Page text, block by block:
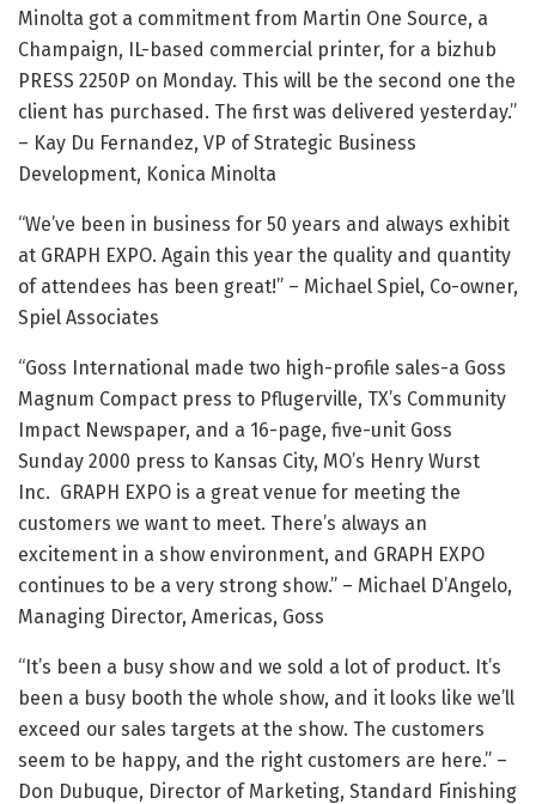
Minolta got a commitment from Martin One Source, a
Champaign, IL-based commercial printer, for a bizhub
PRESS 2250P on Monday. This will be the second one the
client has purchased. The first was delivered yesterday.”
– Kay Du Fernandez, VP of Strategic Business
Development, Konica Minolta
“We’ve been in business for 50 years and always exhibit
at GRAPH EXPO. Again this year the quality and quantity
of attendees has been great!” – Michael Spiel, Co-owner,
Spiel Associates
“Goss International made two high-profile sales-a Goss
Magnum Compact press to Pflugerville, TX’s Community
Impact Newspaper, and a 16-page, five-unit Goss
Sunday 2000 press to Kansas City, MO’s Henry Wurst
Inc. GRAPH EXPO is a great venue for meeting the
customers we want to meet. There’s always an
excitement in a show environment, and GRAPH EXPO
continues to be a very strong show.” – Michael D’Angelo,
Managing Director, Americas, Goss
“It’s been a busy show and we sold a lot of product. It’s
been a busy booth the whole show, and it looks like we’ll
exceed our sales targets at the show. The customers
seem to be happy, and the right customers are here.” –
Don Dubuque, Director of Marketing, Standard Finishing